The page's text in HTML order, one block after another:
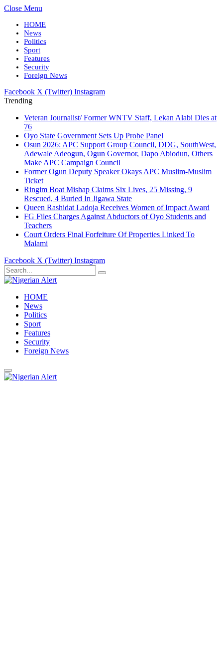
Close Menu
HOME
News
Politics
Sport
Features
Security
Foreign News
Facebook X (Twitter) Instagram
Trending
Veteran Journalist/ Former WNTV Staff, Lekan Alabi Dies at
76
Oyo State Government Sets Up Probe Panel
Osun 2026: APC Support Group Council, DDG, SouthWest,
Adewale Adeogun, Ogun Governor, Dapo Abiodun, Others
Make APC Campaign Council
Former Ogun Deputy Speaker Okays APC Muslim-Muslim
Ticket
Ringim Boat Mishap Claims Six Lives, 25 Missing, 9
Rescued, 4 Buried In Jigawa State
Queen Rashidat Ladoja Receives Women of Impact Award
FG Files Charges Against Abductors of Oyo Students and
Teachers
Court Orders Final Forfeiture Of Properties Linked To
Malami
Facebook X (Twitter) Instagram
HOME
News
Politics
Sport
Features
Security
Foreign News